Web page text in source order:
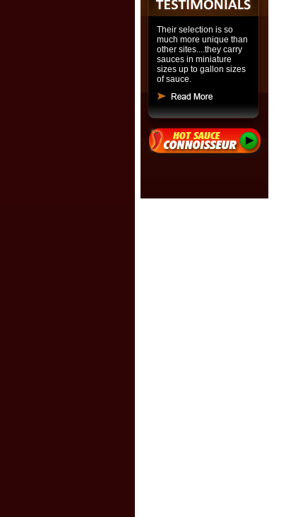
Their selection is so
much more unique than
other sites....they carry
sauces in miniature
sizes up to gallon sizes
of sauce.